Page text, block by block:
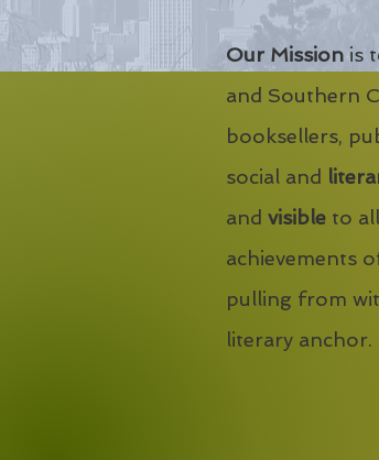
Our Missionis
and Southern
booksellers,
social and
and visible to
achievements
pulling from
literary anchor.